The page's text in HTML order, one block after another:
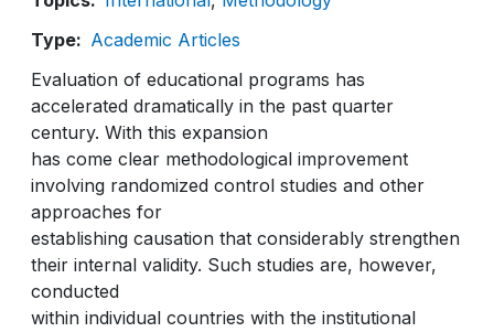
Type
Academic Articles
Evaluation of educational programs has
accelerated dramatically in the past quarter
century. With this expansion
has come clear methodological improvement
involving randomized control studies and other
approaches for
establishing causation that considerably strengthen
their internal validity. Such studies are, however,
conducted
within individual countries with the institutional